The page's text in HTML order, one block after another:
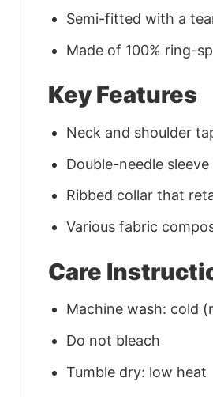
Semi-fitted with a
Made of 100% ring-
Key Features
Neck and shoulder
Double-needle
Ribbed collar that
Various fabric
Care
Machine wash: cold
Do not bleach
Tumble dry: low heat